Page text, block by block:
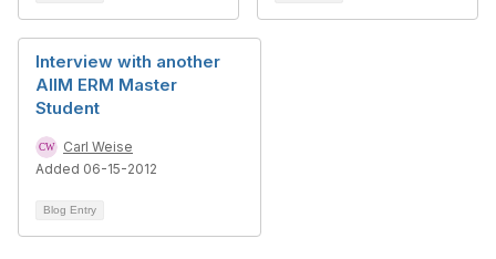
Interview with another
AIIM ERM Master
Student
Carl Weise
Added 06-15-2012
Blog Entry